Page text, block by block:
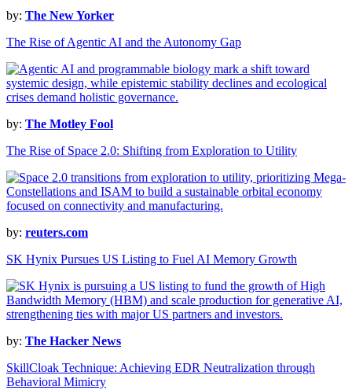
by: The New Yorker
The Rise of Agentic AI and the Autonomy Gap
by: The Motley Fool
The Rise of Space 2.0: Shifting from Exploration to Utility
by: reuters.com
SK Hynix Pursues US Listing to Fuel AI Memory Growth
by: The Hacker News
SkillCloak Technique: Achieving EDR Neutralization through
Behavioral Mimicry